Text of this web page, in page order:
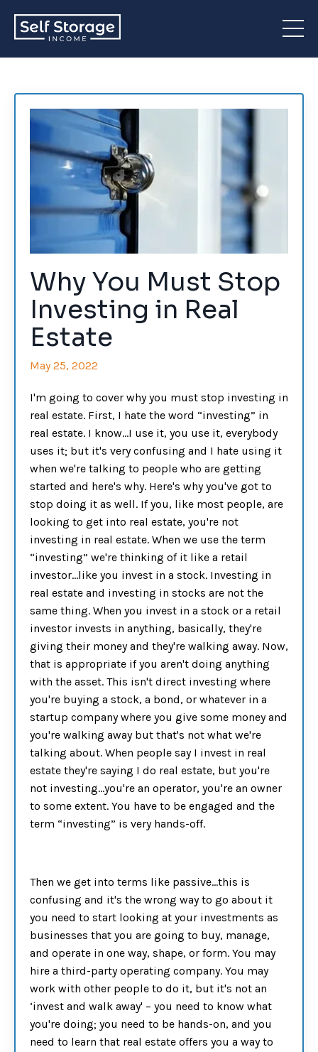
Why You Must Stop
Investing in Real
Estate
May 25, 2022
I'm going to cover why you must stop investing in
real estate. First, I hate the word “investing” in
real estate. I know…I use it, you use it, everybody
uses it; but it's very confusing and I hate using it
when we're talking to people who are getting
started and here's why. Here's why you've got to
stop doing it as well. If you, like most people, are
looking to get into real estate, you're not
investing in real estate. When we use the term
“investing” we're thinking of it like a retail
investor…like you invest in a stock. Investing in
real estate and investing in stocks are not the
same thing. When you invest in a stock or a retail
investor invests in anything, basically, they're
giving their money and they're walking away. Now,
that is appropriate if you aren't doing anything
with the asset. This isn't direct investing where
you're buying a stock, a bond, or whatever in a
startup company where you give some money and
you're walking away but that's not what we're
talking about. When people say I invest in real
estate they're saying I do real estate, but you're
not investing…you're an operator, you're an owner
to some extent. You have to be engaged and the
term “investing” is very hands-off.
Then we get into terms like passive…this is
confusing and it's the wrong way to go about it
you need to start looking at your investments as
businesses that you are going to buy, manage,
and operate in one way, shape, or form. You may
hire a third-party operating company. You may
work with other people to do it, but it's not an
‘invest and walk away' – you need to know what
you're doing; you need to be hands-on, and you
need to learn that real estate offers you a way to